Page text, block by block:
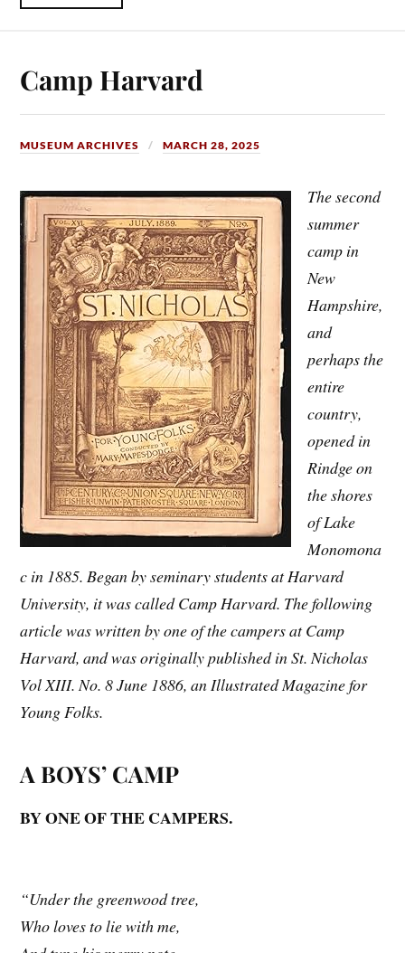
Camp Harvard
MUSEUM ARCHIVES MARCH 28, 2025
The second
summer
camp in
New
Hampshire,
and
perhaps the
entire
country,
opened in
Rindge on
the shores
of Lake
Monomona
c in 1885. Began by seminary students at Harvard
University, it was called Camp Harvard. The following
article was written by one of the campers at Camp
Harvard, and was originally published in St. Nicholas
Vol XIII. No. 8 June 1886, an Illustrated Magazine for
Young Folks.
A BOYS’ CAMP
BY ONE OF THE CAMPERS.
“Under the greenwood tree,
Who loves to lie with me,